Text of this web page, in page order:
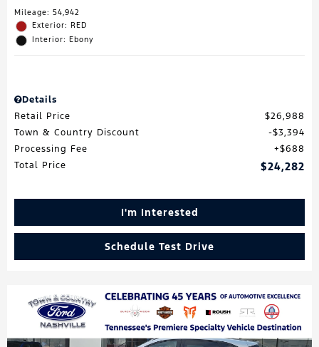
Mileage: 54,942
Exterior: RED
Interior: Ebony
Details
Retail Price
$26,988
Town & Country Discount
$3,394
Processing Fee
$688
Total Price
$24,282
I'm Interested
Schedule Test Drive